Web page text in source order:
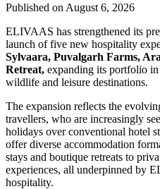
Published on August 6, 2026
ELIVAAS has strengthened its
launch of five new hospitality
Sylvaara, Puvalgarh Farms,
Retreat, expanding its portfolio
wildlife and leisure destinations.
The expansion reflects the
travellers, who are increasingly
holidays over conventional hotel
offer diverse accommodation
stays and boutique retreats to
experiences, all underpinned by
hospitality.